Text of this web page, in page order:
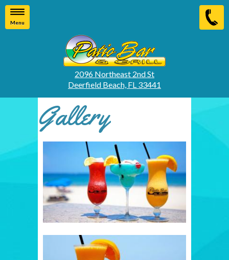
Menu
2096 Northeast 2nd St
Deerfield Beach, FL 33441
Gallery